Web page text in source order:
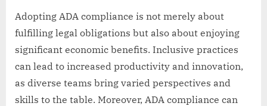
Adopting ADA compliance is not merely about
fulfilling legal obligations but also about enjoying
significant economic benefits. Inclusive practices
can lead to increased productivity and innovation,
as diverse teams bring varied perspectives and
skills to the table. Moreover, ADA compliance can